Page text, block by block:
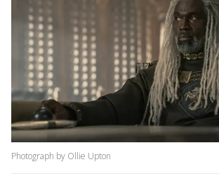
Photograph by Ollie Upton